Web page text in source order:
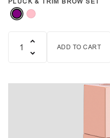
ADD TO CART